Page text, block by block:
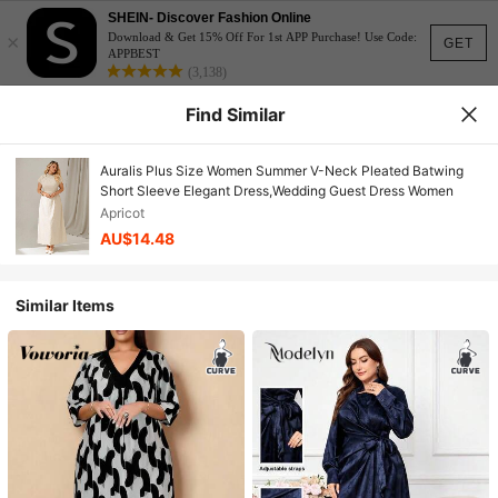
GET
×
SHEIN- Discover Fashion Online
Download & Get 15% Off For 1st APP Purchase! Use Code:
APPBEST
(3,138)
Find Similar
Auralis Plus Size Women Summer V-Neck Pleated Batwing
Short Sleeve Elegant Dress,Wedding Guest Dress Women
Apricot
AU$14.48
Similar Items